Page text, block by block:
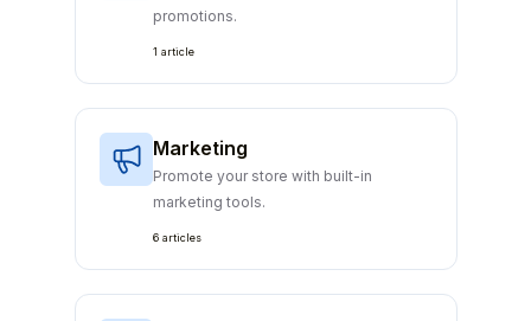
promotions.
1 article
Marketing
Promote your store with built-in
marketing tools.
6 articles